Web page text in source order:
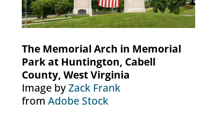
The Memorial Arch in Memorial
Park at Huntington, Cabell
County, West Virginia
Image byZack Frank
from Adobe Stock